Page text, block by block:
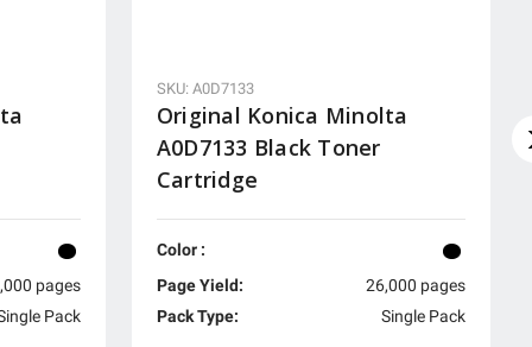
pages
Pack
SKU: A0D7133
Original Konica Minolta
A0D7133 Black Toner
Cartridge
Color :
Page Yield:
26,000 pages
Pack Type:
Single Pack